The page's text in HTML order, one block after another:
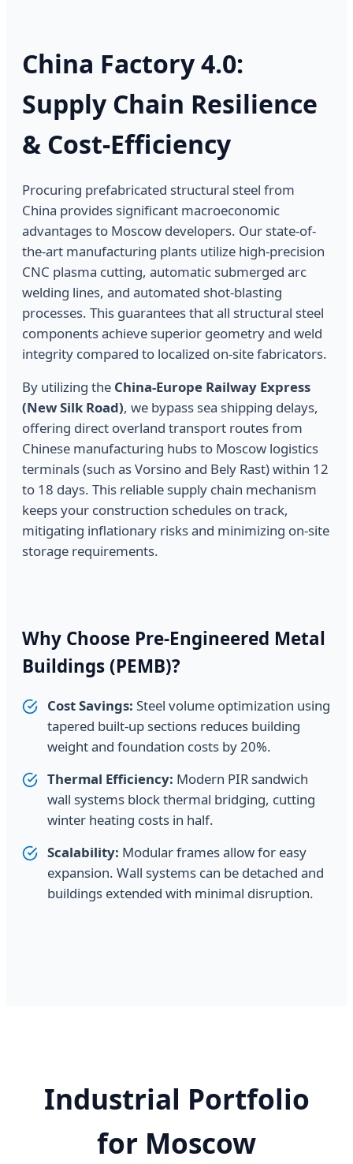
China Factory 4.0:
Supply Chain Resilience
& Cost-Efficiency
Procuring prefabricated structural steel from
China provides significant macroeconomic
advantages to Moscow developers. Our state-of-
the-art manufacturing plants utilize high-precision
CNC plasma cutting, automatic submerged arc
welding lines, and automated shot-blasting
processes. This guarantees that all structural steel
components achieve superior geometry and weld
integrity compared to localized on-site fabricators.
By utilizing the China-Europe Railway Express
(New Silk Road), we bypass sea shipping delays,
offering direct overland transport routes from
Chinese manufacturing hubs to Moscow logistics
terminals (such as Vorsino and Bely Rast) within 12
to 18 days. This reliable supply chain mechanism
keeps your construction schedules on track,
mitigating inflationary risks and minimizing on-site
storage requirements.
Why Choose Pre-Engineered Metal
Buildings (PEMB)?
Cost Savings: Steel volume optimization using
tapered built-up sections reduces building
weight and foundation costs by 20%.
Thermal Efficiency: Modern PIR sandwich
wall systems block thermal bridging, cutting
winter heating costs in half.
Scalability: Modular frames allow for easy
expansion. Wall systems can be detached and
buildings extended with minimal disruption.
Industrial Portfolio
for Moscow